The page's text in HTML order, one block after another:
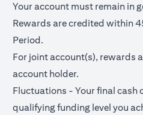
Your account must remain in
Rewards are credited within
Period.
For joint account(s), rewards
account holder.
Fluctuations - Your final cash
qualifying funding level you